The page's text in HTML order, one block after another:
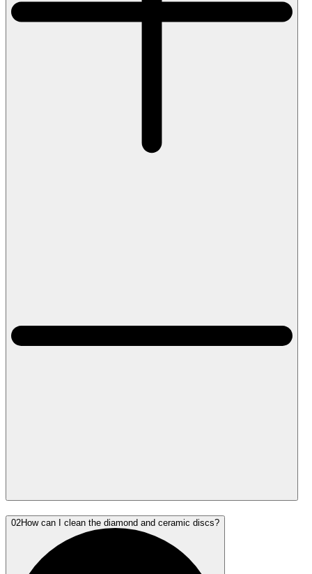
02How can I clean the diamond and ceramic discs?